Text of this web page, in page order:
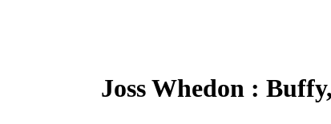
Joss Whedon :